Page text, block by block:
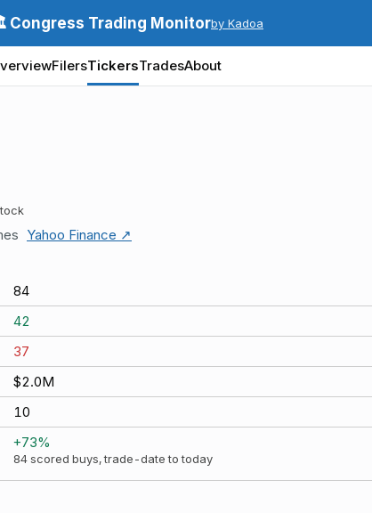
Congress Trading Monitorby Kadoa
FilersTickersTradesAbout
Yahoo Finance ↗
84
42
37
$2.0M
10
+73%
84scored buys, trade-date to today